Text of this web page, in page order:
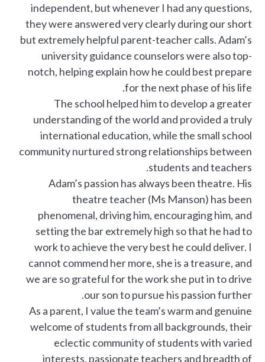
independent, but whenever I had any questions,
they were answered very clearly during our short
but extremely helpful parent-teacher calls. Adam’s
university guidance counselors were also top-
notch, helping explain how he could best prepare
for the next phase of his life.
The school helped him to develop a greater
understanding of the world and provided a truly
international education, while the small school
community nurtured strong relationships between
students and teachers.
Adam’s passion has always been theatre. His
theatre teacher (Ms Manson) has been
phenomenal, driving him, encouraging him, and
setting the bar extremely high so that he had to
work to achieve the very best he could deliver. I
cannot commend her more, she is a treasure, and
we are so grateful for the work she put in to drive
our son to pursue his passion further.
As a parent, I value the team’s warm and genuine
welcome of students from all backgrounds, their
eclectic community of students with varied
interests, passionate teachers and breadth of